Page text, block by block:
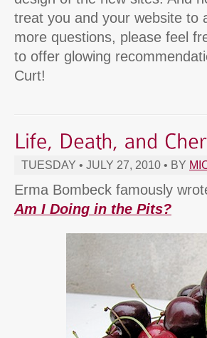
treat you and your website to
more questions, please feel
to offer glowing
Curt!
TUESDAY • JULY 27, 2010 • BY
Erma Bombeck famously
Am I Doing in the Pits?